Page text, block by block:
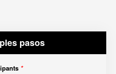
pasos
*